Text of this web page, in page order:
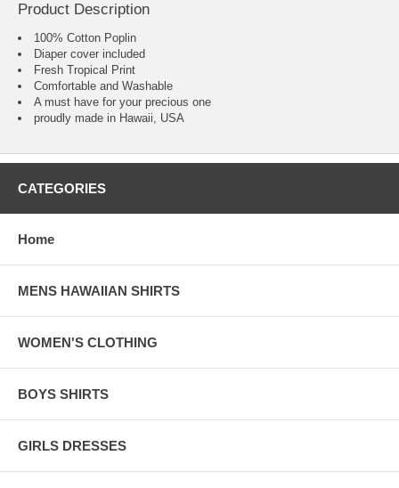
Product Description
100% Cotton Poplin
Diaper cover included
Fresh Tropical Print
Comfortable and Washable
A must have for your precious one
proudly made in Hawaii, USA
CATEGORIES
Home
MENS HAWAIIAN SHIRTS
WOMEN'S CLOTHING
BOYS SHIRTS
GIRLS DRESSES